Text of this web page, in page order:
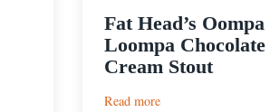
Fat Head’s Oompa
Loompa Chocolate
Cream Stout
Read more: